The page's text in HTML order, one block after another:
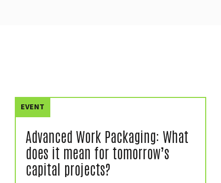
EVENT
Advanced Work Packaging: What
does it mean for tomorrow’s
capital projects?